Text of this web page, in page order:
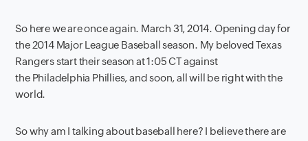
So here we are once again. March 31, 2014. Opening day for
the 2014 Major League Baseball season. My beloved Texas
Rangers start their season at 1:05 CT against
the Philadelphia Phillies, and soon, all will be right with the
world.
So why am I talking about baseball here? I believe there are